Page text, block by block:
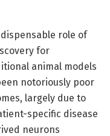
role of
for
animal models
notoriously poor
largely due to
specific disease
neurons